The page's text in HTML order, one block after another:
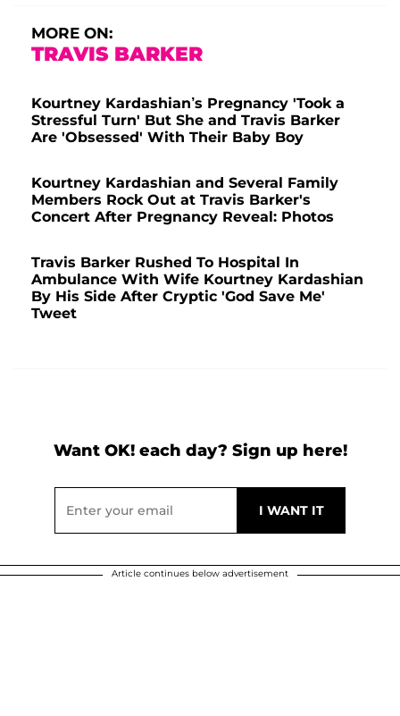
MORE ON:
TRAVIS BARKER
Kourtney Kardashian’s Pregnancy 'Took a
Stressful Turn' But She and Travis Barker
Are 'Obsessed' With Their Baby Boy
Kourtney Kardashian and Several Family
Members Rock Out at Travis Barker's
Concert After Pregnancy Reveal: Photos
Travis Barker Rushed To Hospital In
Ambulance With Wife Kourtney Kardashian
By His Side After Cryptic 'God Save Me'
Tweet
Want OK! each day? Sign up here!
Article continues below advertisement